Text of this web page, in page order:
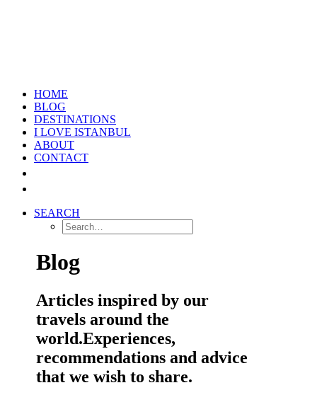
HOME
BLOG
DESTINATIONS
I LOVE ISTANBUL
ABOUT
CONTACT
SEARCH
Blog
Articles inspired by our
travels around the
world.Experiences,
recommendations and advice
that we wish to share.